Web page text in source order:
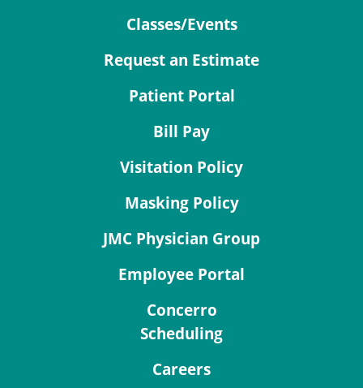
Classes/Events
Request an Estimate
Patient Portal
Bill Pay
Visitation Policy
Masking Policy
JMC Physician Group
Employee Portal
Concerro
Scheduling
Careers